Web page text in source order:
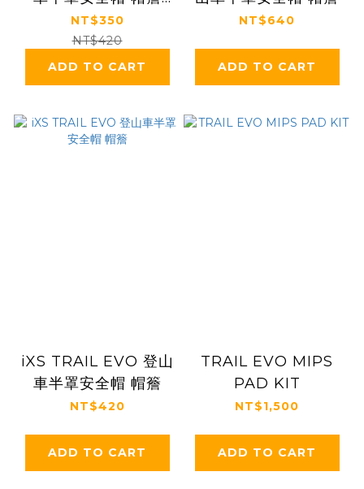
（無鎖固螺絲）
NT$350
NT$420
ADD TO CART
NT$640
ADD TO CART
iXS TRAIL EVO 登山
車半罩安全帽 帽簷
NT$420
ADD TO CART
TRAIL EVO MIPS
PAD KIT
NT$1,500
ADD TO CART